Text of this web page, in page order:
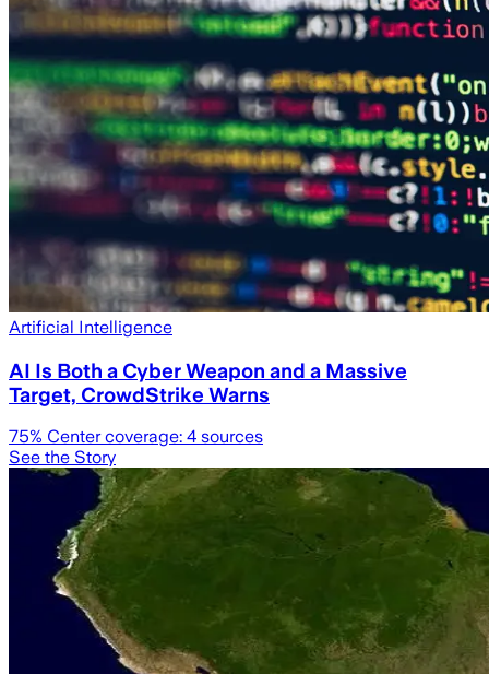
Artificial Intelligence
AI Is Both a Cyber Weapon and a Massive
Target, CrowdStrike Warns
75% Center coverage: 4 sources
See the Story